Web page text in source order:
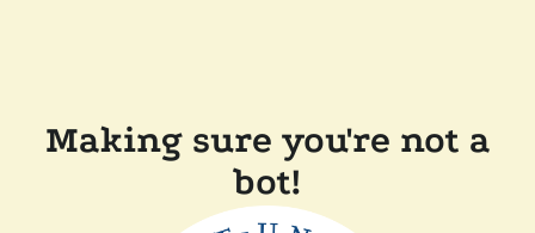
Making sure you're not a
bot!